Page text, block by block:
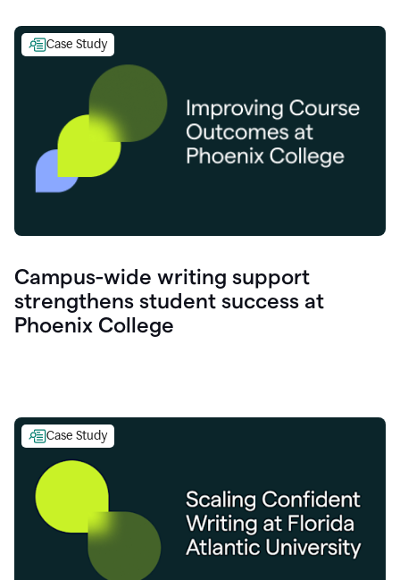
Case Study
Campus-wide writing support
strengthens student success at
Phoenix College
Case Study